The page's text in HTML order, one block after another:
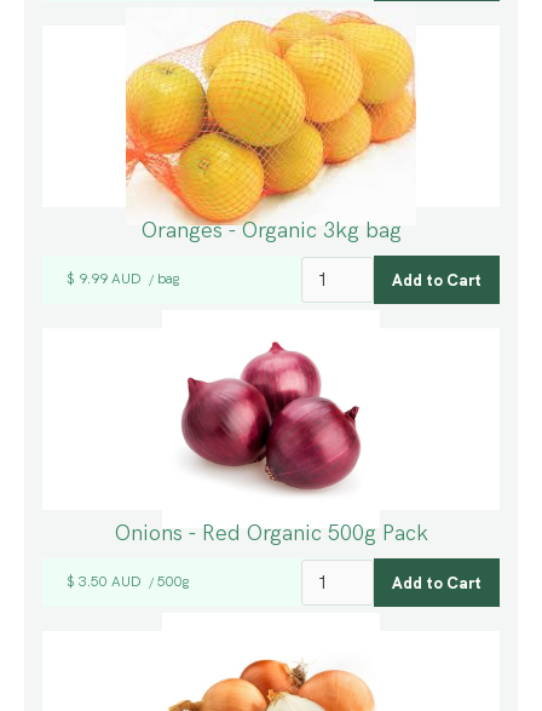
Oranges - Organic 3kg bag
$ 9.99 AUD / bag
Onions - Red Organic 500g Pack
$ 3.50 AUD / 500g